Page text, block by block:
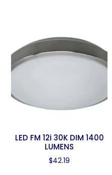
LED FM 12i 30K DIM 1400
LUMENS
$42.19